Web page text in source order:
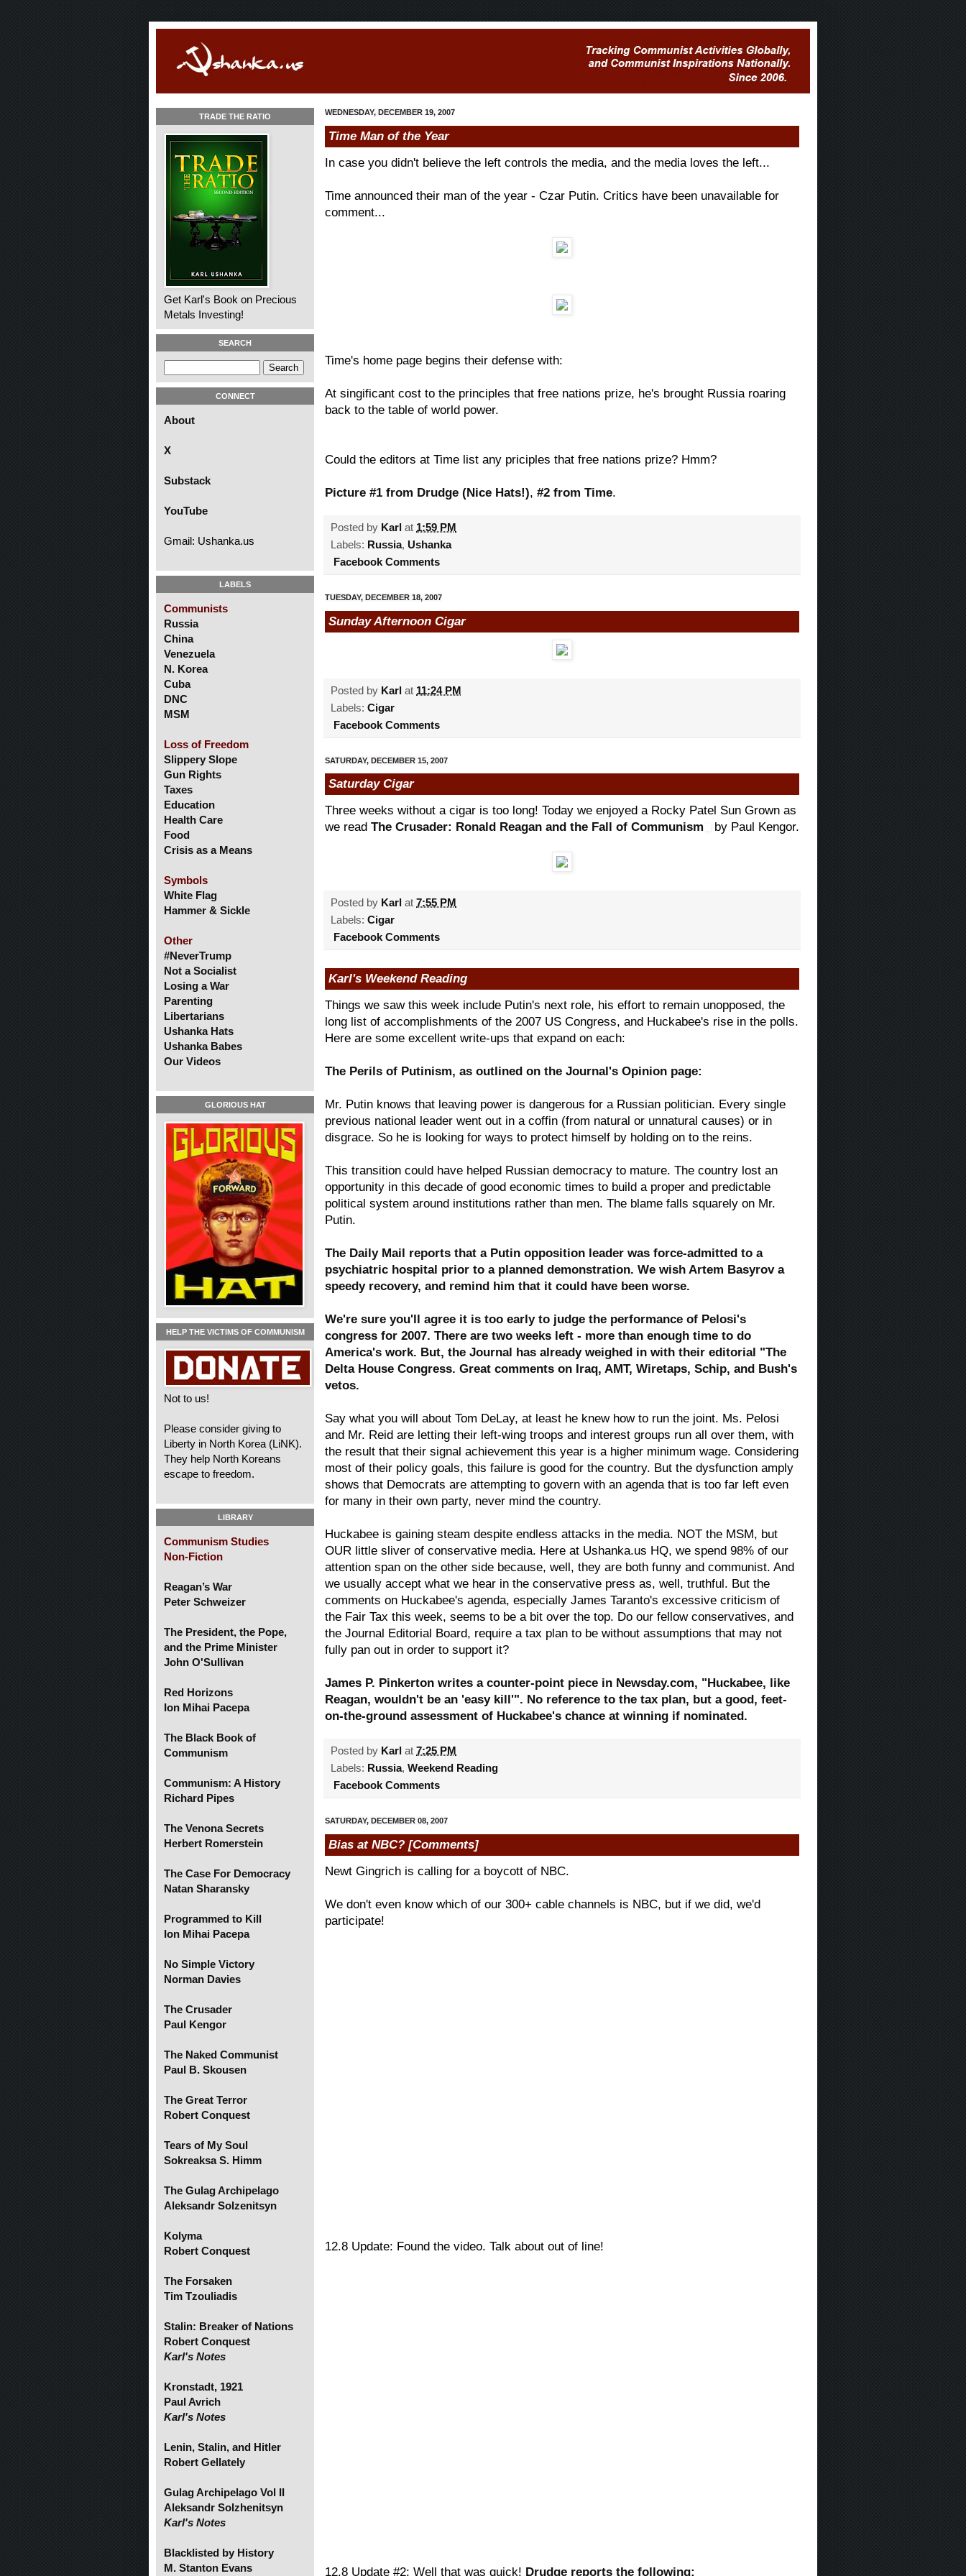
WEDNESDAY, DECEMBER 19, 2007
Time Man of the Year
In case you didn't believe the left controls the media, and the media loves the left...
Time announced their man of the year - Czar Putin. Critics have been unavailable for
comment...
Time's home page begins their defense with:
At singificant cost to the principles that free nations prize, he's brought Russia roaring
back to the table of world power.
Could the editors at Time list any priciples that free nations prize? Hmm?
Picture #1 from Drudge (Nice Hats!), #2 from Time.
Posted by Karl at 1:59 PM
Labels: Russia, Ushanka
Facebook Comments
TUESDAY, DECEMBER 18, 2007
Sunday Afternoon Cigar
Posted by Karl at 11:24 PM
Labels: Cigar
Facebook Comments
SATURDAY, DECEMBER 15, 2007
Saturday Cigar
Three weeks without a cigar is too long! Today we enjoyed a Rocky Patel Sun Grown as
we read The Crusader: Ronald Reagan and the Fall of Communism by Paul Kengor.
Posted by Karl at 7:55 PM
Labels: Cigar
Facebook Comments
Karl's Weekend Reading
Things we saw this week include Putin's next role, his effort to remain unopposed, the
long list of accomplishments of the 2007 US Congress, and Huckabee's rise in the polls.
Here are some excellent write-ups that expand on each:
The Perils of Putinism, as outlined on the Journal's Opinion page:
Mr. Putin knows that leaving power is dangerous for a Russian politician. Every single
previous national leader went out in a coffin (from natural or unnatural causes) or in
disgrace. So he is looking for ways to protect himself by holding on to the reins.
This transition could have helped Russian democracy to mature. The country lost an
opportunity in this decade of good economic times to build a proper and predictable
political system around institutions rather than men. The blame falls squarely on Mr.
Putin.
The Daily Mail reports that a Putin opposition leader was force-admitted to a
psychiatric hospital prior to a planned demonstration. We wish Artem Basyrov a
speedy recovery, and remind him that it could have been worse.
We're sure you'll agree it is too early to judge the performance of Pelosi's
congress for 2007. There are two weeks left - more than enough time to do
America's work. But, the Journal has already weighed in with their editorial "The
Delta House Congress. Great comments on Iraq, AMT, Wiretaps, Schip, and Bush's
vetos.
Say what you will about Tom DeLay, at least he knew how to run the joint. Ms. Pelosi
and Mr. Reid are letting their left-wing troops and interest groups run all over them, with
the result that their signal achievement this year is a higher minimum wage. Considering
most of their policy goals, this failure is good for the country. But the dysfunction amply
shows that Democrats are attempting to govern with an agenda that is too far left even
for many in their own party, never mind the country.
Huckabee is gaining steam despite endless attacks in the media. NOT the MSM, but
OUR little sliver of conservative media. Here at Ushanka.us HQ, we spend 98% of our
attention span on the other side because, well, they are both funny and communist. And
we usually accept what we hear in the conservative press as, well, truthful. But the
comments on Huckabee's agenda, especially James Taranto's excessive criticism of
the Fair Tax this week, seems to be a bit over the top. Do our fellow conservatives, and
the Journal Editorial Board, require a tax plan to be without assumptions that may not
fully pan out in order to support it?
James P. Pinkerton writes a counter-point piece in Newsday.com, "Huckabee, like
Reagan, wouldn't be an 'easy kill'". No reference to the tax plan, but a good, feet-
on-the-ground assessment of Huckabee's chance at winning if nominated.
Posted by Karl at 7:25 PM
Labels: Russia, Weekend Reading
Facebook Comments
SATURDAY, DECEMBER 08, 2007
Bias at NBC? [Comments]
Newt Gingrich is calling for a boycott of NBC.
We don't even know which of our 300+ cable channels is NBC, but if we did, we'd
participate!
12.8 Update: Found the video. Talk about out of line!
12.8 Update #2: Well that was quick! Drudge reports the following:
TRADE THE RATIO
Get Karl's Book on Precious
Metals Investing!
SEARCH
CONNECT
About
X
Substack
YouTube
Gmail: Ushanka.us
LABELS
Communists
Russia
China
Venezuela
N. Korea
Cuba
DNC
MSM
Loss of Freedom
Slippery Slope
Gun Rights
Taxes
Education
Health Care
Food
Crisis as a Means
Symbols
White Flag
Hammer & Sickle
Other
#NeverTrump
Not a Socialist
Losing a War
Parenting
Libertarians
Ushanka Hats
Ushanka Babes
Our Videos
GLORIOUS HAT
HELP THE VICTIMS OF COMMUNISM
Not to us!
Please consider giving to
Liberty in North Korea (LiNK).
They help North Koreans
escape to freedom.
LIBRARY
Communism Studies
Non-Fiction
Reagan’s War
Peter Schweizer
The President, the Pope,
and the Prime Minister
John O'Sullivan
Red Horizons
Ion Mihai Pacepa
The Black Book of
Communism
Communism: A History
Richard Pipes
The Venona Secrets
Herbert Romerstein
The Case For Democracy
Natan Sharansky
Programmed to Kill
Ion Mihai Pacepa
No Simple Victory
Norman Davies
The Crusader
Paul Kengor
The Naked Communist
Paul B. Skousen
The Great Terror
Robert Conquest
Tears of My Soul
Sokreaksa S. Himm
The Gulag Archipelago
Aleksandr Solzenitsyn
Kolyma
Robert Conquest
The Forsaken
Tim Tzouliadis
Stalin: Breaker of Nations
Robert Conquest
Karl's Notes
Kronstadt, 1921
Paul Avrich
Karl's Notes
Lenin, Stalin, and Hitler
Robert Gellately
Gulag Archipelago Vol II
Aleksandr Solzhenitsyn
Karl's Notes
Blacklisted by History
M. Stanton Evans